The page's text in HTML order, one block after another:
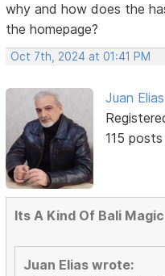
why and how does the
the homepage?
Oct 7th, 2024 at 01:41 PM
Juan Elias
115 posts
Its A Kind Of Bali
Juan Elias wrote: